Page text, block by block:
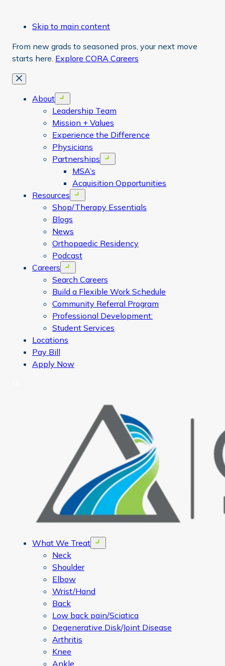
Skip to main content
From new grads to seasoned pros, your next move
starts here. Explore CORA Careers
Close
About Open menu
Leadership Team
Mission + Values
Experience the Difference
Physicians
Partnerships
Open menu
MSA’s
Acquisition Opportunities
Resources
Open menu
Shop/Therapy Essentials
Blogs
News
Orthopaedic Residency
Podcast
Careers
Open menu
Search Careers
Build a Flexible Work Schedule
Community Referral Program
Professional Development:
Student Services
Locations
Pay Bill
Apply Now
What We Treat Open menu
Neck
Shoulder
Elbow
Wrist/Hand
Back
Low back pain/Sciatica
Degenerative Disk/Joint Disease
Arthritis
Knee
Ankle